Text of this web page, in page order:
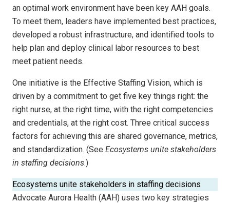
an optimal work environment have been key AAH goals.
To meet them, leaders have implemented best practices,
developed a robust infrastructure, and identified tools to
help plan and deploy clinical labor resources to best
meet patient needs.
One initiative is the Effective Staffing Vision, which is
driven by a commitment to get five key things right: the
right nurse, at the right time, with the right competencies
and credentials, at the right cost. Three critical success
factors for achieving this are shared governance, metrics,
and standardization. (See Ecosystems unite stakeholders
in staffing decisions.)
Ecosystems unite stakeholders in staffing decisions
Advocate Aurora Health (AAH) uses two key strategies